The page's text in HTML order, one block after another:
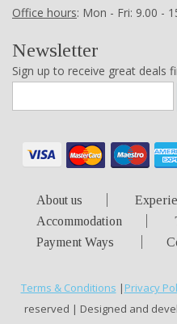
Office hours: Mon - Fri: 9.00 -
Newsletter
Sign up to receive great deals
About us
Accommodation
Payment Ways
Terms & Conditions | Privacy
reserved | Designed and